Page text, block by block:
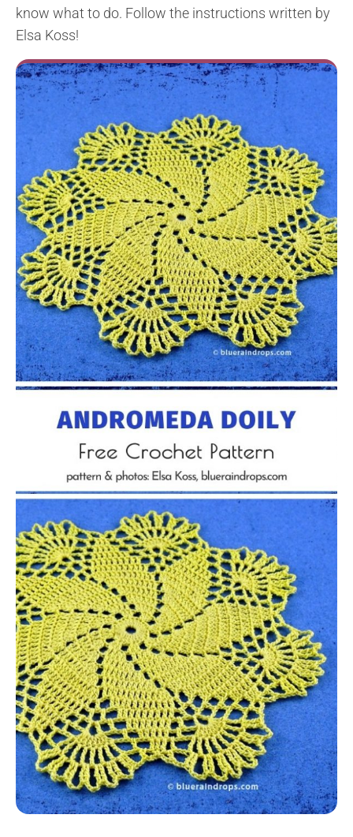
know what to do. Follow the instructions written by
Elsa Koss!